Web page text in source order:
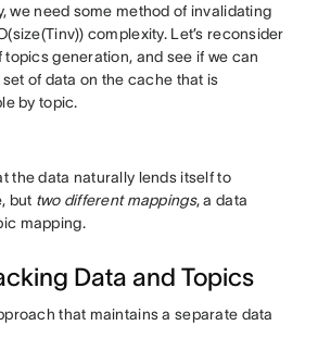
we need some method of invalidating
complexity. Let’s reconsider
topics generation, and see if we can
of data on the cache that is
by topic.
the data naturally lends itself to
but two different mappings, a data
mapping.
Data and Topics
that maintains a separate data